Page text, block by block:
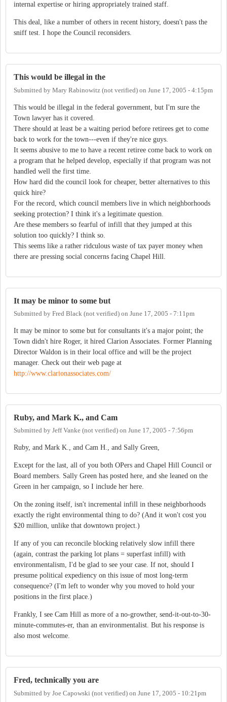
internal expertise or hiring appropriately trained staff.
This deal, like a number of others in recent history, doesn't pass the
sniff test. I hope the Council reconsiders.
This would be illegal in the
Submitted by Mary Rabinowitz (not verified) on June 17, 2005 - 4:15pm
This would be illegal in the federal government, but I'm sure the
Town lawyer has it covered.
There should at least be a waiting period before retirees get to come
back to work for the town---even if they're nice guys.
It seems abusive to me to have a recent retiree come back to work on
a program that he helped develop, especially if that program was not
handled well the first time.
How hard did the council look for cheaper, better alternatives to this
quick hire?
For the record, which council members live in which neighborhoods
seeking protection? I think it's a legitimate question.
Are these members so fearful of infill that they jumped at this
solution too quickly? I think so.
This seems like a rather ridculous waste of tax payer money when
there are pressing social concerns facing Chapel Hill.
It may be minor to some but
Submitted by Fred Black (not verified) on June 17, 2005 - 7:11pm
It may be minor to some but for consultants it's a major point; the
Town didn't hire Roger, it hired Clarion Associates. Former Planning
Director Waldon is in their local office and will be the project
manager. Check out their web page at
http://www.clarionassociates.com/
Ruby, and Mark K., and Cam
Submitted by Jeff Vanke (not verified) on June 17, 2005 - 7:56pm
Ruby, and Mark K., and Cam H., and Sally Green,
Except for the last, all of you both OPers and Chapel Hill Council or
Board members. Sally Green has posted here, and she leaned on the
Green in her campaign, so I include her here.
On the zoning itself, isn't incremental infill in these neighborhoods
exactly the right environmental thing to do? (And it won't cost you
$20 million, unlike that downtown project.)
If any of you can reconcile blocking relatively slow infill there
(again, contrast the parking lot plans = superfast infill) with
environmentalism, I'd be glad to see your case. If not, should I
presume political expediency on this issue of most long-term
consequence? (I'm left to wonder why you moved to hold your
positions in the first place.)
Frankly, I see Cam Hill as more of a no-growther, send-it-out-to-30-
minute-commutes-er, than an environmentalist. But his response is
also most welcome.
Fred, technically you are
Submitted by Joe Capowski (not verified) on June 17, 2005 - 10:21pm